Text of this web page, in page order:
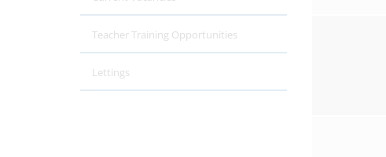
Teacher Training Opportunities
Lettings